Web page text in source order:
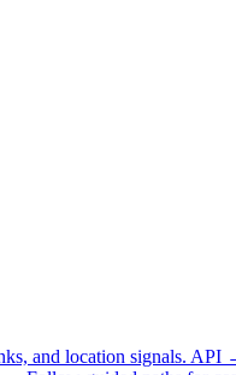
and location signals. API